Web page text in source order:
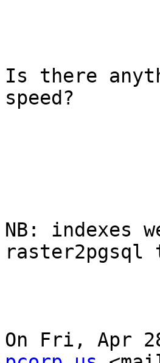
Is there
speed?
NB: indexes
raster2pgsql
On Fri, Apr